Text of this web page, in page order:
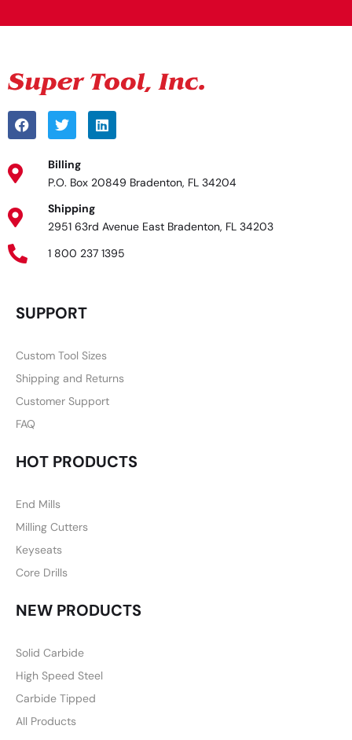
Billing
P.O. Box 20849 Bradenton, FL 34204
Shipping
2951 63rd Avenue East Bradenton, FL 34203
1 800 237 1395
SUPPORT
Custom Tool Sizes
Shipping and Returns
Customer Support
FAQ
HOT PRODUCTS
End Mills
Milling Cutters
Keyseats
Core Drills
NEW PRODUCTS
Solid Carbide
High Speed Steel
Carbide Tipped
All Products